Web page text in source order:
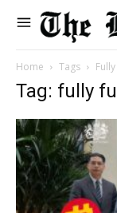
Home Tags
Tag: fully